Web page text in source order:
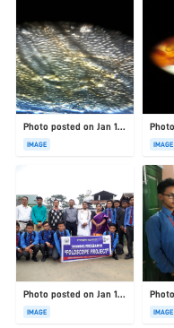
Photo posted on Jan 19, 2026
IMAGE IMAGE
Photo posted on Jan 19, 2026
IMAGE IMAGE